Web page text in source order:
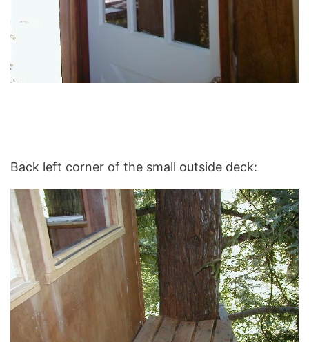
Back left corner of the small outside deck: